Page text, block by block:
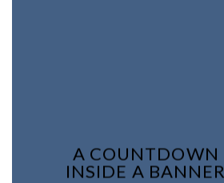
A COUNTDOWN
INSIDE A BANNER